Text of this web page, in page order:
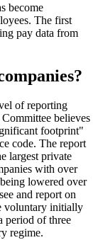
become
The first
pay data from
of reporting
believes
footprint"
code. The report
largest private
with over
lowered over
and report on
voluntary initially
period of three
regime.